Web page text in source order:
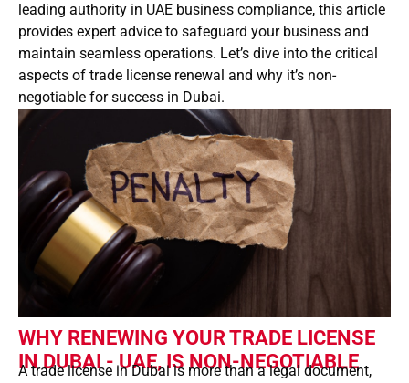
leading authority in UAE business compliance, this article
provides expert advice to safeguard your business and
maintain seamless operations. Let’s dive into the critical
aspects of trade license renewal and why it’s non-
negotiable for success in Dubai.
WHY RENEWING YOUR TRADE LICENSE
IN DUBAI - UAE, IS NON-NEGOTIABLE
A trade license in Dubai is more than a legal document,